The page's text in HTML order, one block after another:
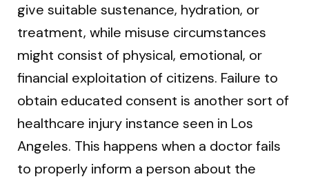
give suitable sustenance, hydration, or
treatment, while misuse circumstances
might consist of physical, emotional, or
financial exploitation of citizens. Failure to
obtain educated consent is another sort of
healthcare injury instance seen in Los
Angeles. This happens when a doctor fails
to properly inform a person about the